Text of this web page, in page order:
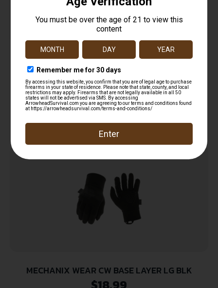
Tactical Assault Gloves
$20.95
Add to cart
MECHANIX WEAR CW BASE LAYER LG BLK